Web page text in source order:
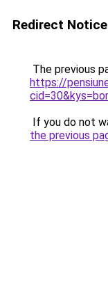
Redirect Notice
The previous
https://
If you do not
the previous